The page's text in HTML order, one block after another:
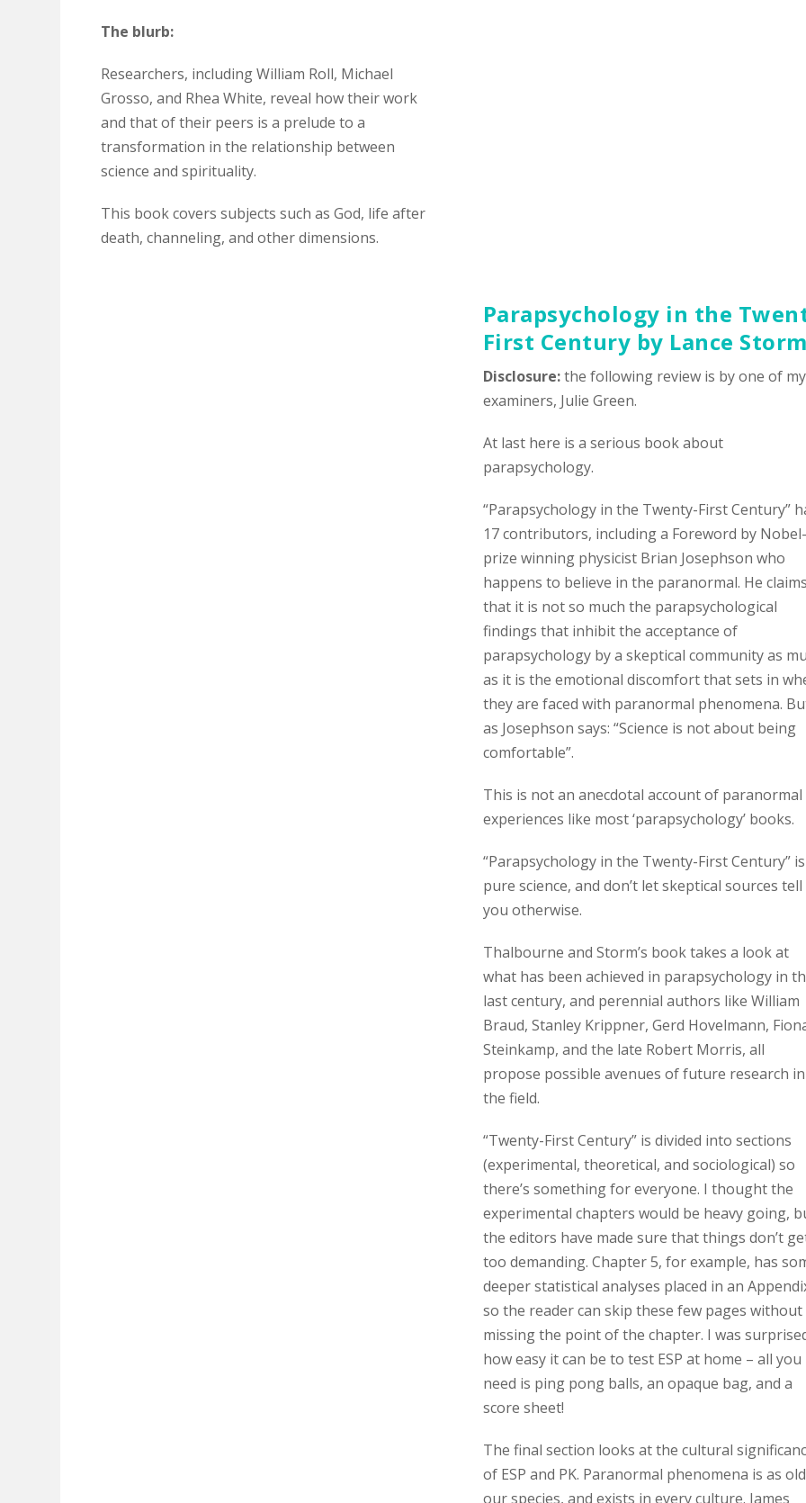
The blurb:
Researchers, including William Roll, Michael
Grosso, and Rhea White, reveal how their work
and that of their peers is a prelude to a
transformation in the relationship between
science and spirituality.
This book covers subjects such as God, life after
death, channeling, and other dimensions.
Parapsychology in the
First Century by Lance Storm
Disclosure:the following review is by one of my
examiners, Julie Green.
At last here is a serious book about
parapsychology.
“Parapsychology in the Twenty-First Century”
17 contributors, including a Foreword by Nobel-
prize winning physicist Brian Josephson who
happens to believe in the paranormal. He claims
that it is not so much the parapsychological
findings that inhibit the acceptance of
parapsychology by a skeptical community as
as it is the emotional discomfort that sets in
they are faced with paranormal phenomena.
as Josephson says: “Science is not about being
comfortable”.
This is not an anecdotal account of paranormal
experiences like most ‘parapsychology’ books.
“Parapsychology in the Twenty-First Century” is
pure science, and don’t let skeptical sources tell
you otherwise.
Thalbourne and Storm’s book takes a look at
what has been achieved in parapsychology in
last century, and perennial authors like William
Braud, Stanley Krippner, Gerd Hovelmann,
Steinkamp, and the late Robert Morris, all
propose possible avenues of future research in
the field.
“Twenty-First Century” is divided into sections
(experimental, theoretical, and sociological) so
there’s something for everyone. I thought the
experimental chapters would be heavy going,
the editors have made sure that things don’t
too demanding. Chapter 5, for example, has
deeper statistical analyses placed in an
so the reader can skip these few pages without
missing the point of the chapter. I was
how easy it can be to test ESP at home – all you
need is ping pong balls, an opaque bag, and a
score sheet!
The final section looks at the cultural
of ESP and PK. Paranormal phenomena is as
our species, and exists in every culture. James